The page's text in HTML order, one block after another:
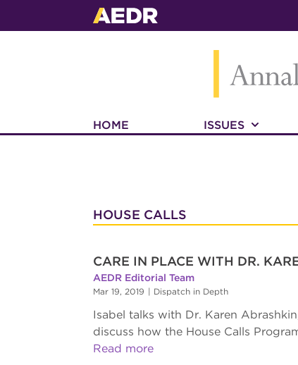
HOME ISSUES
HOUSE CALLS
CARE IN PLACE WITH DR.
AEDR Editorial Team
Mar 19, 2019 | Dispatch in Depth
Isabel talks with Dr. Karen
discuss how the House Calls
Read more